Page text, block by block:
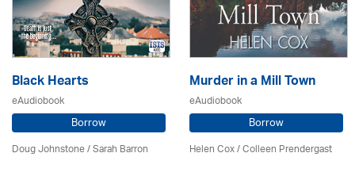
Black Hearts
eAudiobook
Borrow
Doug Johnstone / Sarah Barron
Murder in a Mill Town
eAudiobook
Borrow
Helen Cox/Colleen Prendergast